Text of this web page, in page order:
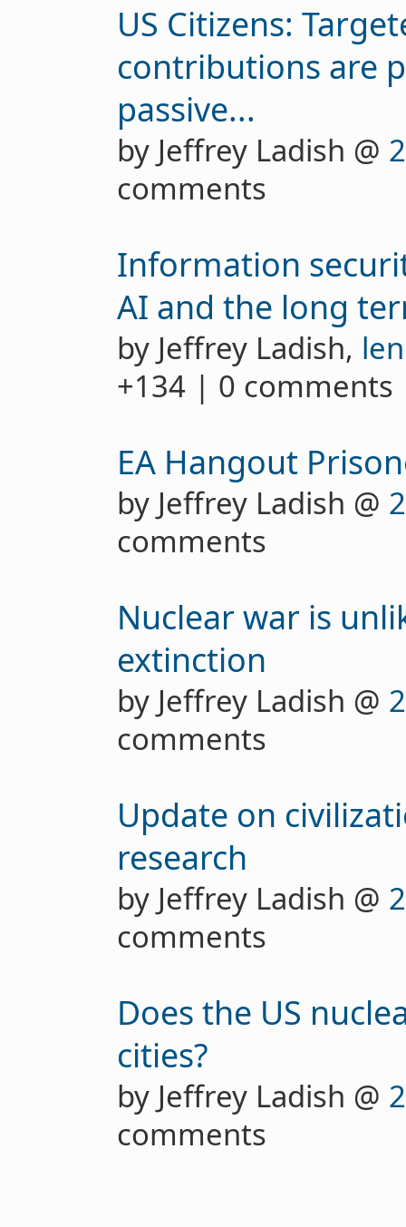
US Citizens:
contributions are
passive...
by Jeffrey Ladish @
comments
Information
AI and the long
by Jeffrey Ladish,
+134 | 0 comments
EA Hangout
by Jeffrey Ladish @
comments
Nuclear war is
extinction
by Jeffrey Ladish @
comments
Update on
research
by Jeffrey Ladish @
comments
Does the US
cities?
by Jeffrey Ladish @
comments